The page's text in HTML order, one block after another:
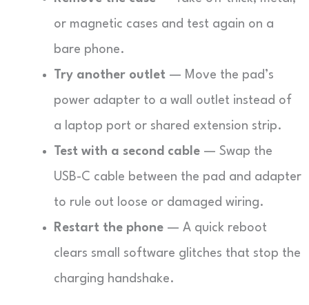
or magnetic cases and test again on a
bare phone.
Try another outlet — Move the pad’s
power adapter to a wall outlet instead of
a laptop port or shared extension strip.
Test with a second cable — Swap the
USB-C cable between the pad and adapter
to rule out loose or damaged wiring.
Restart the phone — A quick reboot
clears small software glitches that stop the
charging handshake.